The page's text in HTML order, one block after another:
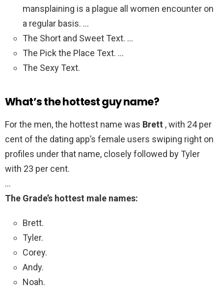
mansplaining is a plague all women encounter on
a regular basis. …
The Short and Sweet Text. …
The Pick the Place Text. …
The Sexy Text.
What’s the hottest guy name?
For the men, the hottest name was Brett , with 24 per
cent of the dating app’s female users swiping right on
profiles under that name, closely followed by Tyler
with 23 per cent.
…
The Grade’s hottest male names:
Brett.
Tyler.
Corey.
Andy.
Noah.